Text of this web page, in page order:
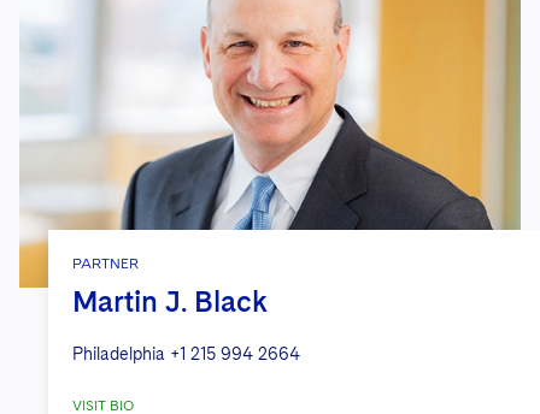
PARTNER
Martin J. Black
Philadelphia +1 215 994 2664
VISIT BIO